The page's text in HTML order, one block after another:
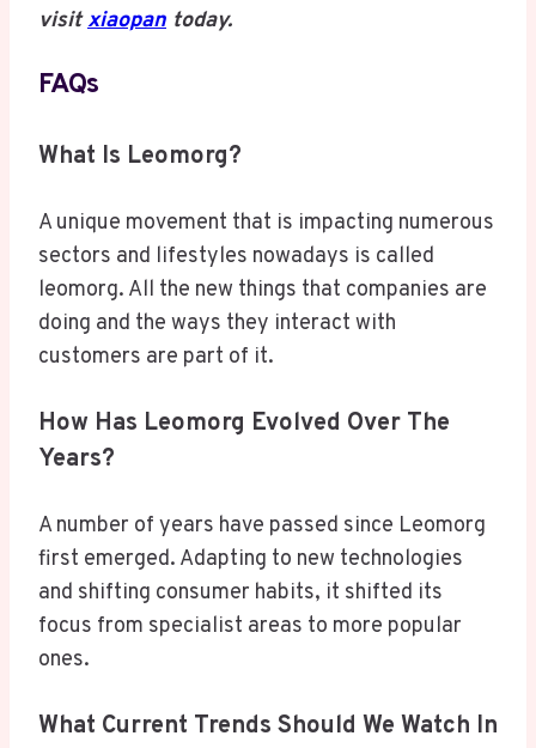
visitxiaopan today.
FAQs
What Is Leomorg?
A unique movement that is impacting numerous
sectors and lifestyles nowadays is called
leomorg. All the new things that companies are
doing and the ways they interact with
customers are part of it.
How Has Leomorg Evolved Over The
Years?
A number of years have passed since Leomorg
first emerged. Adapting to new technologies
and shifting consumer habits, it shifted its
focus from specialist areas to more popular
ones.
What Current Trends Should We Watch In